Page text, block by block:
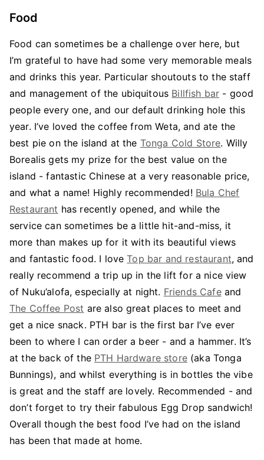
Food
Food can sometimes be a challenge over here, but
I’m grateful to have had some very memorable meals
and drinks this year. Particular shoutouts to the staff
and management of the ubiquitous Billfish bar - good
people every one, and our default drinking hole this
year. I’ve loved the coffee from Weta, and ate the
best pie on the island at the Tonga Cold Store. Willy
Borealis gets my prize for the best value on the
island - fantastic Chinese at a very reasonable price,
and what a name! Highly recommended! Bula Chef
Restaurant has recently opened, and while the
service can sometimes be a little hit-and-miss, it
more than makes up for it with its beautiful views
and fantastic food. I loveTop bar and restaurant, and
really recommend a trip up in the lift for a nice view
of Nuku’alofa, especially at night. Friends Cafeand
The Coffee Post are also great places to meet and
get a nice snack. PTH bar is the first bar I’ve ever
been to where I can order a beer - and a hammer. It’s
at the back of the PTH Hardware store(aka Tonga
Bunnings), and whilst everything is in bottles the vibe
is great and the staff are lovely. Recommended - and
don’t forget to try their fabulous Egg Drop sandwich!
Overall though the best food I’ve had on the island
has been that made at home.